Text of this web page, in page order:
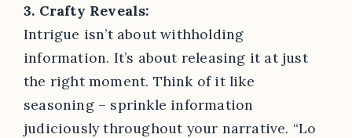
3. Crafty Reveals:
Intrigue isn’t about withholding
information. It’s about releasing it at just
the right moment. Think of it like
seasoning – sprinkle information
judiciously throughout your narrative. “Lo